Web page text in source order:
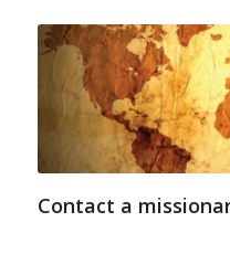
Contact a